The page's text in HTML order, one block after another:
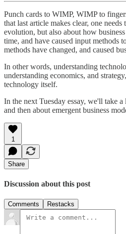
Punch cards to WIMP, WIMP to
that last article makes clear, one
evolution, but also about how
time, and have caused input methods
methods have changed, and caused
In other words, understanding
understanding economics, and
technology itself.
In the next Tuesday essay, we'll take
and then about emergent business
1
Share
Discussion about this post
Comments Restacks